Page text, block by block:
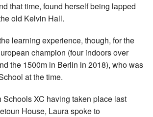
that time, found herself being lapped
old Kelvin Hall.
learning experience, though, for the
champion (four indoors over
the 1500m in Berlin in 2018), who was
at the time.
Schools XC having taken place last
House, Laura spoke to